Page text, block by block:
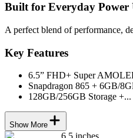
Built for Everyday Power
A perfect blend of performance,
Key Features
6.5” FHD+ Super
Snapdragon 865 + 6GB/
128GB/256GB Storage +...
Show More